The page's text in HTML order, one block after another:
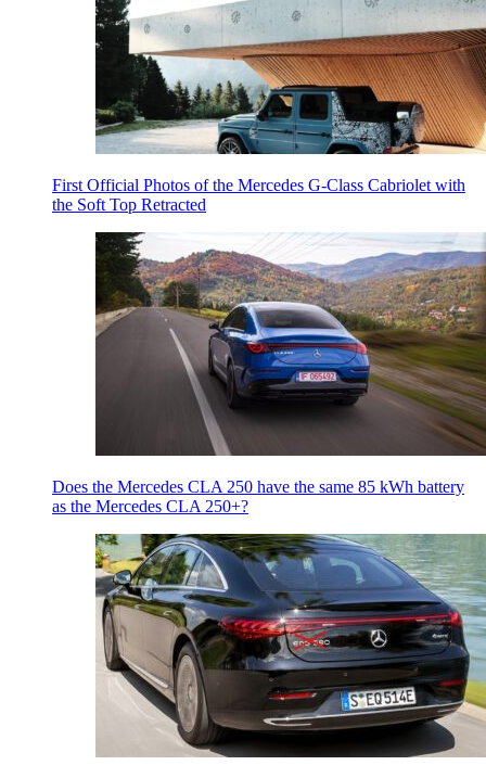
First Official Photos of the Mercedes G-Class Cabriolet with
the Soft Top Retracted
Does the Mercedes CLA 250 have the same 85 kWh battery
as the Mercedes CLA 250+?